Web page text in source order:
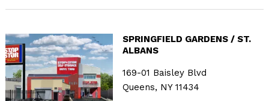
SPRINGFIELD GARDENS / ST.
ALBANS
169-01 Baisley Blvd
Queens, NY 11434